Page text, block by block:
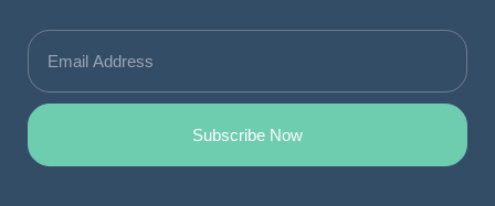
Subscribe Now